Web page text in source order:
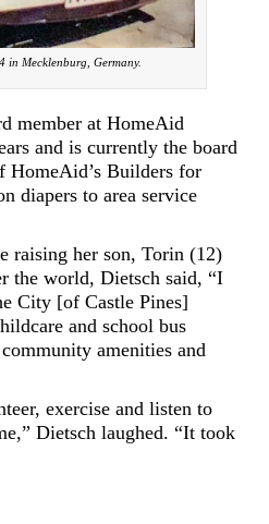
in Mecklenburg, Germany.
member at HomeAid
and is currently the board
HomeAid’s Builders for
diapers to area service
raising her son, Torin (12)
the world, Dietsch said, “I
City [of Castle Pines]
and school bus
amenities and
exercise and listen to
Dietsch laughed. “It took